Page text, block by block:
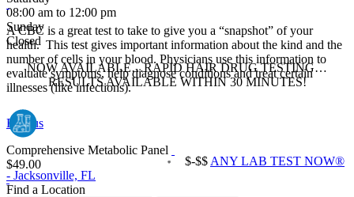
08:00 am to 12:00 pm
Sunday
Closed
NOW AVAILABLE…RAPID HAIR DRUG TESTING…
RESULTS AVAILABLE WITHIN 30 MINUTES!
Find us
$-$$ ANY LAB TEST NOW®
- Jacksonville, FL
Find a Location
A CBC is a great test to take to give you a “snapshot” of your
health. This test gives important information about the kind and the
number of cells in your blood. Physicians use this information to
evaluate symptoms, help diagnose conditions and treat certain
illnesses (like infections).
Comprehensive Metabolic Panel
$49.00